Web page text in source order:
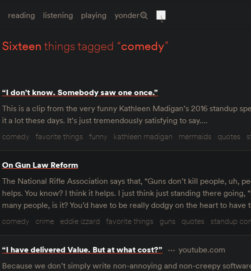
reading listening playing yonder
sixteenthings tagged “comedy”
“I don’t know. Somebody saw one once.”
This is a clip from the very funny Kathleen Madigan’s 2016 standup
it a lot these days. It’s just tremendously satisfying to say.…
comedy
favorite things funny kathleen madigan mermaids quotes
On Gun Law Reform
The National Rifle Association says that, “Guns don’t kill people, uh,
helps. You know? I think it helps. I just think just standing there going,
many people, is it? You’d have to be really dodgy on the heart to have
comedy
crime eddie izzard favorite things guns quotes standup
“I have delivered Value. But at what cost?”
youtube.com
Because we don’t simply write non-annoying and non-creepy